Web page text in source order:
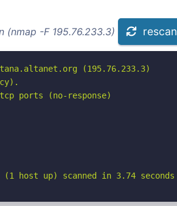
(nmap -F 195.76.233.3) rescan
(195.76.233.3)
ports (no-response)
(1 host up) scanned in 3.74 seconds